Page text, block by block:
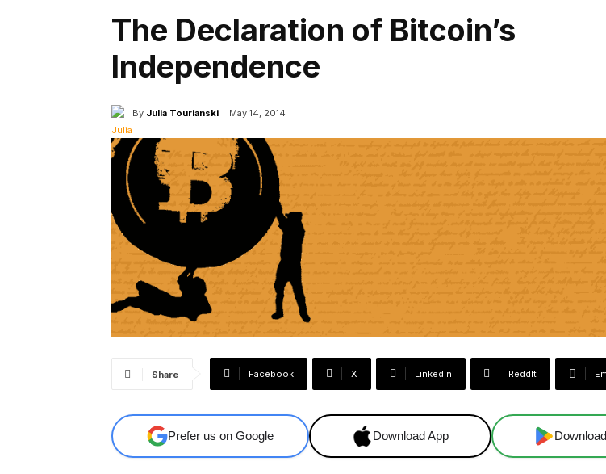
The Declaration of Bitcoin’s
Independence
By Julia Tourianski May 14, 2014
Share Facebook X Linkedin ReddIt
Prefer us on Google Download App